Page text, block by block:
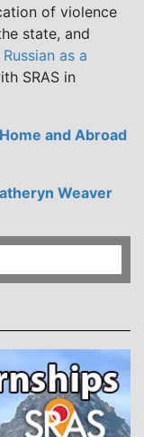
of violence
state, and
Russian as a
SRAS in
Home and Abroad
Weaver